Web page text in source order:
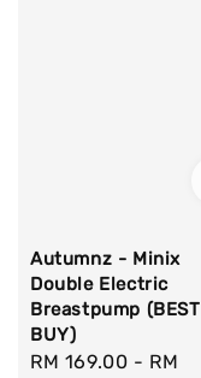
Autumnz - Minix
Double Electric
Breastpump (BEST
BUY)
Regular
RM 169.00 - RM